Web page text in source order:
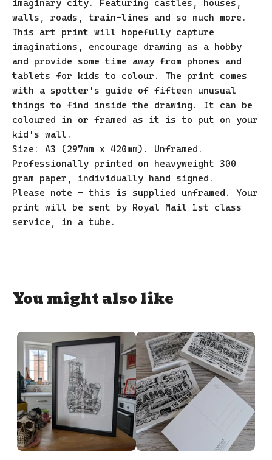
imaginary city. Featuring castles, houses,
walls, roads, train-lines and so much more.
This art print will hopefully capture
imaginations, encourage drawing as a hobby
and provide some time away from phones and
tablets for kids to colour. The print comes
with a spotter's guide of fifteen unusual
things to find inside the drawing. It can be
coloured in or framed as it is to put on your
kid's wall.
Size: A3 (297mm x 420mm). Unframed.
Professionally printed on heavyweight 300
gram paper, individually hand signed.
Please note - this is supplied unframed. Your
print will be sent by Royal Mail 1st class
service, in a tube.
You might also like